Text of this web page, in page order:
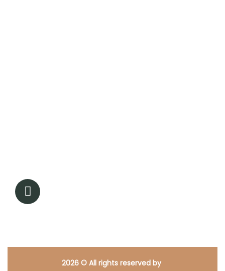
2026 © All rights reserved by